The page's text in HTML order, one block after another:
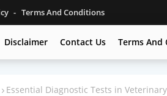
Terms And Conditions
Disclaimer Contact Us Terms And
Essential Diagnostic Tests in